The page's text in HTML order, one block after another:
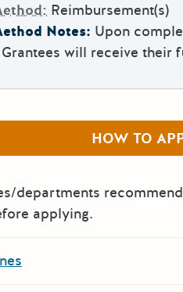
Reimbursement(s)
Notes: Upon
will receive their
HOW TO
departments
applying.